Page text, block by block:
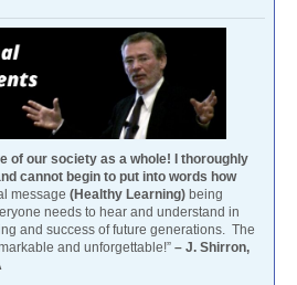
of our society as a whole! I thoroughly
cannot begin to put into words how
message (Healthy Learning) being
needs to hear and understand in
and success of future generations. The
and unforgettable!” – J. Shirron,